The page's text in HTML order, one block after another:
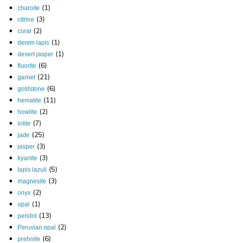
charoite (1)
citrine (3)
coral (2)
denim lapis (1)
desert jasper (1)
fluorite (6)
garnet(21)
goldstone (6)
hematite (11)
howlite (2)
iolite (7)
jade (25)
jasper (3)
kyanite (3)
lapis lazuli (5)
magnesite (3)
onyx (2)
opal (1)
peridot(13)
Peruvian opal (2)
prehnite (6)